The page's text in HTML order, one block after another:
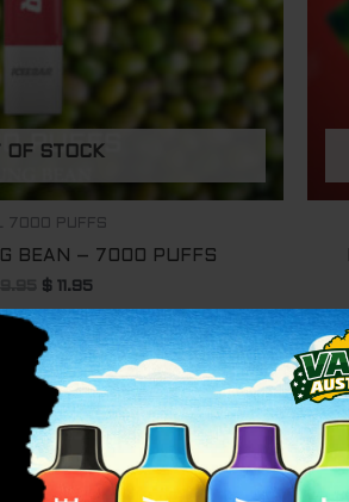
OF STOCK
7000 PUFFS
BEAN – 7000 PUFFS
$11.95
MORE
Sale!
Original
price
was:
$ 29.95.
Current
price
is:
$ 11.95.